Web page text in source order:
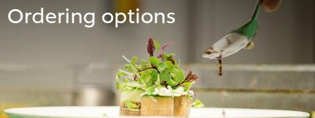
Ordering options